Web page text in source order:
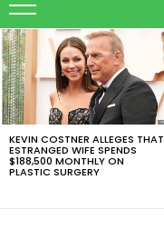
LATEST
STORIES
KEVIN COSTNER ALLEGES THAT
ESTRANGED WIFE SPENDS
$188,500 MONTHLY ON
PLASTIC SURGERY